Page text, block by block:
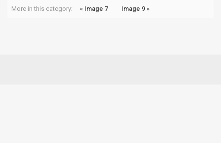
More in this category: « Image 7 Image 9 »